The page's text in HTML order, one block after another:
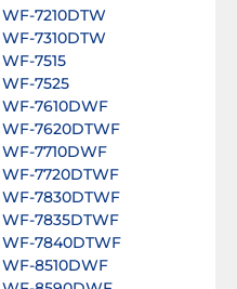
7210DTW
7310DTW
7515
7525
7610DWF
7620DTWF
7710DWF
7720DTWF
7830DTWF
7835DTWF
7840DTWF
8510DWF